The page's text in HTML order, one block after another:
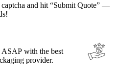
and hit “Submit Quote” —
with the best
provider.